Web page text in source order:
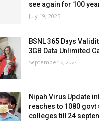
see again for 100
July 19, 2025
BSNL 365 Days
3GB Data Unlimited
September 6, 2024
Nipah Virus Update
reaches to 1080 govt
colleges till 24